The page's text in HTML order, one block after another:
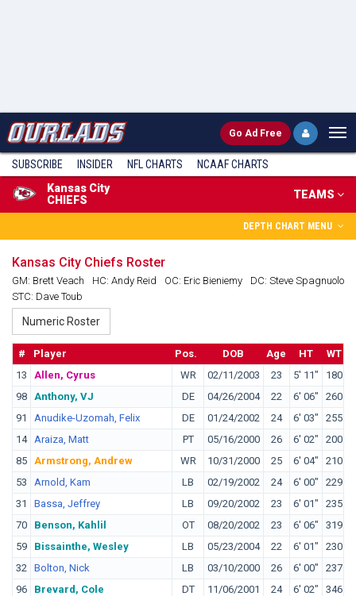
Go Ad Free
SUBSCRIBE INSIDER NFL CHARTS
NCAAF CHARTS
Kansas City
CHIEFS
TEAMS
DEPTH CHART MENU
Kansas City Chiefs Roster
GM: Brett Veach HC: Andy Reid OC: Eric Bieniemy
DC: Steve Spagnuolo
STC: Dave Toub
# Player Pos. DOB Age HT WT
13
Allen, Cyrus WR 02/11/2003 23 5' 11" 180
98 Anthony, VJ DE 04/26/2004 22 6' 06" 260
91
Anudike-Uzomah, Felix DE 01/24/2002 24 6' 03" 255
14 Araiza, Matt PT 05/16/2000 26 6' 02" 200
85 Armstrong, Andrew WR 10/31/2000 25 6' 04" 210
53
Arnold, Kam LB 02/19/2002 24 6' 00" 229
31
Bassa, Jeffrey LB 09/20/2002 23 6' 01" 235
70
Benson, Kahlil OT 08/20/2002 23 6' 06" 319
59
Bissainthe, Wesley LB 05/23/2004 22 6' 01" 230
32 Bolton, Nick LB 03/10/2000 26 6' 00" 237
96
Brevard, Cole DT 11/06/2001 24 6' 02" 346